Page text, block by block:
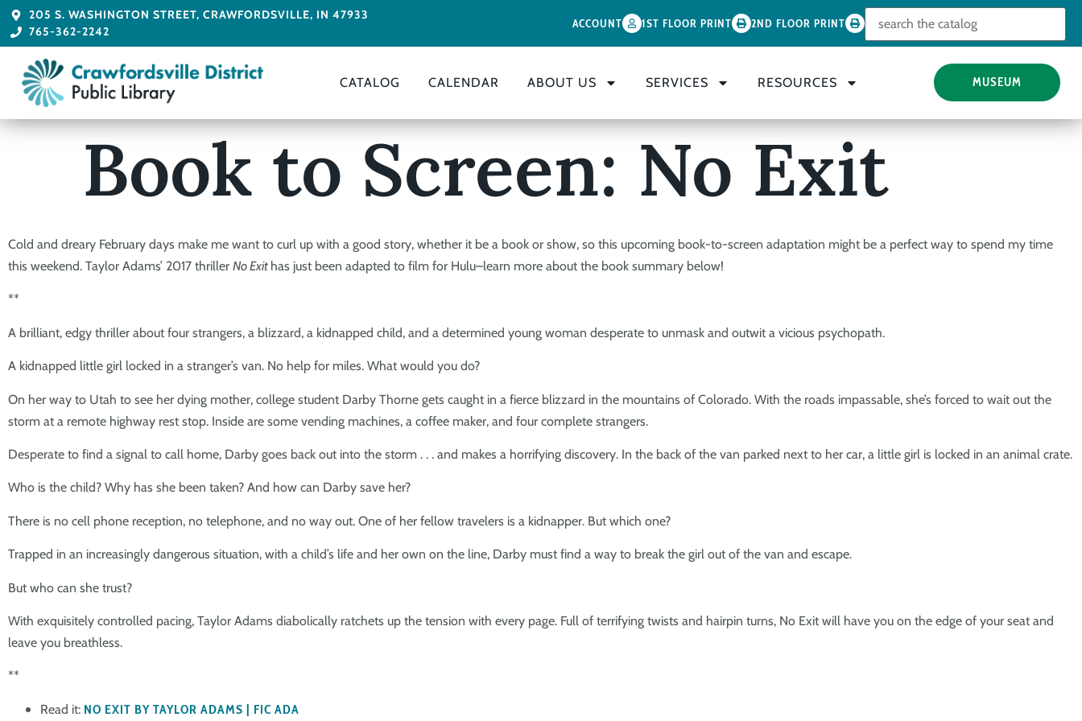
205 S. WASHINGTON STREET, CRAWFORDSVILLE, IN 47933
765-362-2242
ACCOUNT 1ST FLOOR PRINT 2ND FLOOR PRINT
Look for
CATALOG CALENDAR ABOUT US SERVICES RESOURCES MUSEUM
Book to Screen: No Exit
Cold and dreary February days make me want to curl up with a good story, whether it be a book or show, so this upcoming book-to-screen adaptation might be a perfect way to spend my time
this weekend. Taylor Adams’ 2017 thriller No Exit has just been adapted to film for Hulu–learn more about the book summary below!
**
A brilliant, edgy thriller about four strangers, a blizzard, a kidnapped child, and a determined young woman desperate to unmask and outwit a vicious psychopath.
A kidnapped little girl locked in a stranger’s van. No help for miles. What would you do?
On her way to Utah to see her dying mother, college student Darby Thorne gets caught in a fierce blizzard in the mountains of Colorado. With the roads impassable, she’s forced to wait out the
storm at a remote highway rest stop. Inside are some vending machines, a coffee maker, and four complete strangers.
Desperate to find a signal to call home, Darby goes back out into the storm . . . and makes a horrifying discovery. In the back of the van parked next to her car, a little girl is locked in an animal crate.
Who is the child? Why has she been taken? And how can Darby save her?
There is no cell phone reception, no telephone, and no way out. One of her fellow travelers is a kidnapper. But which one?
Trapped in an increasingly dangerous situation, with a child’s life and her own on the line, Darby must find a way to break the girl out of the van and escape.
But who can she trust?
With exquisitely controlled pacing, Taylor Adams diabolically ratchets up the tension with every page. Full of terrifying twists and hairpin turns, No Exit will have you on the edge of your seat and
leave you breathless.
**
Read it: NO EXIT BY TAYLOR ADAMS | FIC ADA